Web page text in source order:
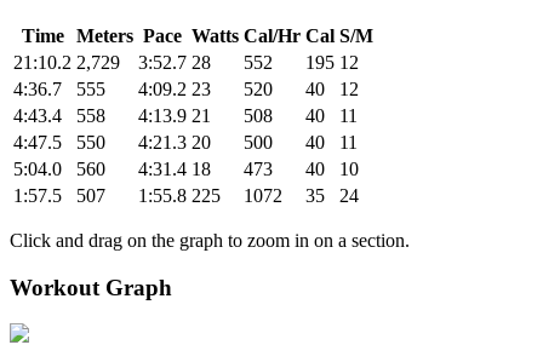
Time Meters Pace Watts Cal/Hr Cal S/M
21:10.2 2,729 3:52.7 28 552 195 12
4:36.7
555 4:09.2 23 520 40
12
4:43.4
558 4:13.9 21 508 40
11
4:47.5
550 4:21.3 20 500 40
11
5:04.0
560 4:31.4 18 473 40
10
1:57.5
507 1:55.8 225 1072 35 24
Click and drag on the graph to zoom in on a section.
Workout Graph